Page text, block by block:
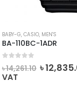
BABY-G, CASIO, MEN'S
BA-110BC-1ADR
৳14,261.10 Original
price
৳
VAT